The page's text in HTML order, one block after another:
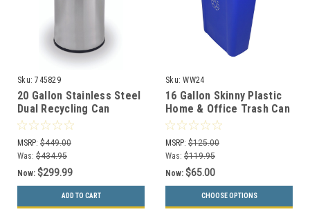
Sku: 745829
20 Gallon Stainless Steel
Dual Recycling Can
Precision Series 745829
MSRP: $449.00
Was: $434.95
Now: $299.99
ADD TO CART
Sku: WW24
16 Gallon Skinny Plastic
Home & Office Trash Can
or Recycling Bin (4
Colors)
MSRP: $125.00
Was: $119.95
Now: $65.00
CHOOSE OPTIONS